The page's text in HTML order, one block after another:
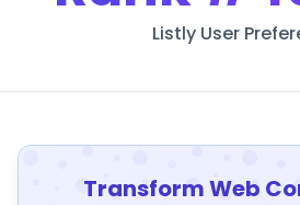
Listly User
Transform Web